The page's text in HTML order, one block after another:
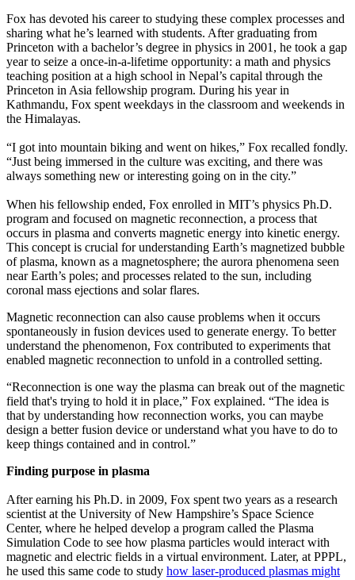
Fox has devoted his career to studying these complex processes and
sharing what he’s learned with students. After graduating from
Princeton with a bachelor’s degree in physics in 2001, he took a gap
year to seize a once-in-a-lifetime opportunity: a math and physics
teaching position at a high school in Nepal’s capital through the
Princeton in Asia fellowship program. During his year in
Kathmandu, Fox spent weekdays in the classroom and weekends in
the Himalayas.
“I got into mountain biking and went on hikes,” Fox recalled fondly.
“Just being immersed in the culture was exciting, and there was
always something new or interesting going on in the city.”
When his fellowship ended, Fox enrolled in MIT’s physics Ph.D.
program and focused on magnetic reconnection, a process that
occurs in plasma and converts magnetic energy into kinetic energy.
This concept is crucial for understanding Earth’s magnetized bubble
of plasma, known as a magnetosphere; the aurora phenomena seen
near Earth’s poles; and processes related to the sun, including
coronal mass ejections and solar flares.
Magnetic reconnection can also cause problems when it occurs
spontaneously in fusion devices used to generate energy. To better
understand the phenomenon, Fox contributed to experiments that
enabled magnetic reconnection to unfold in a controlled setting.
“Reconnection is one way the plasma can break out of the magnetic
field that's trying to hold it in place,” Fox explained. “The idea is
that by understanding how reconnection works, you can maybe
design a better fusion device or understand what you have to do to
keep things contained and in control.”
Finding purpose in plasma
After earning his Ph.D. in 2009, Fox spent two years as a research
scientist at the University of New Hampshire’s Space Science
Center, where he helped develop a program called the Plasma
Simulation Code to see how plasma particles would interact with
magnetic and electric fields in a virtual environment. Later, at PPPL,
he used this same code to study how laser-produced plasmas might